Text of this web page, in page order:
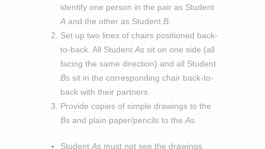
identify one person in the pair as Student
A and the other as Student B
Set up two lines of chairs positioned back-
to-back. All Student As sit on one side (all
facing the same direction) and all Student
Bs sit in the corresponding chair back-to-
back with their partners.
Provide copies of simple drawings to the
Bs and plain paper/pencils to the As.
Student As must not see the drawings.